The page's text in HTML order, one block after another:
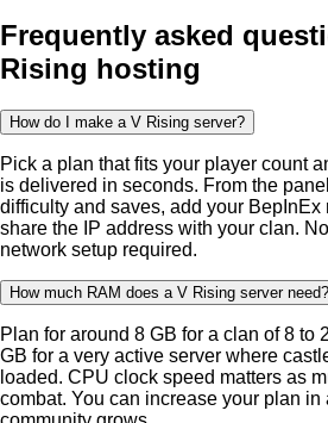
Frequently asked
Rising hosting
How do I make a V Rising server?
Pick a plan that fits your player count
is delivered in seconds. From the
difficulty and saves, add your BepInEx
share the IP address with your clan.
network setup required.
How much RAM does a V Rising server need?
Plan for around 8 GB for a clan of 8 to
GB for a very active server where
loaded. CPU clock speed matters as
combat. You can increase your plan in